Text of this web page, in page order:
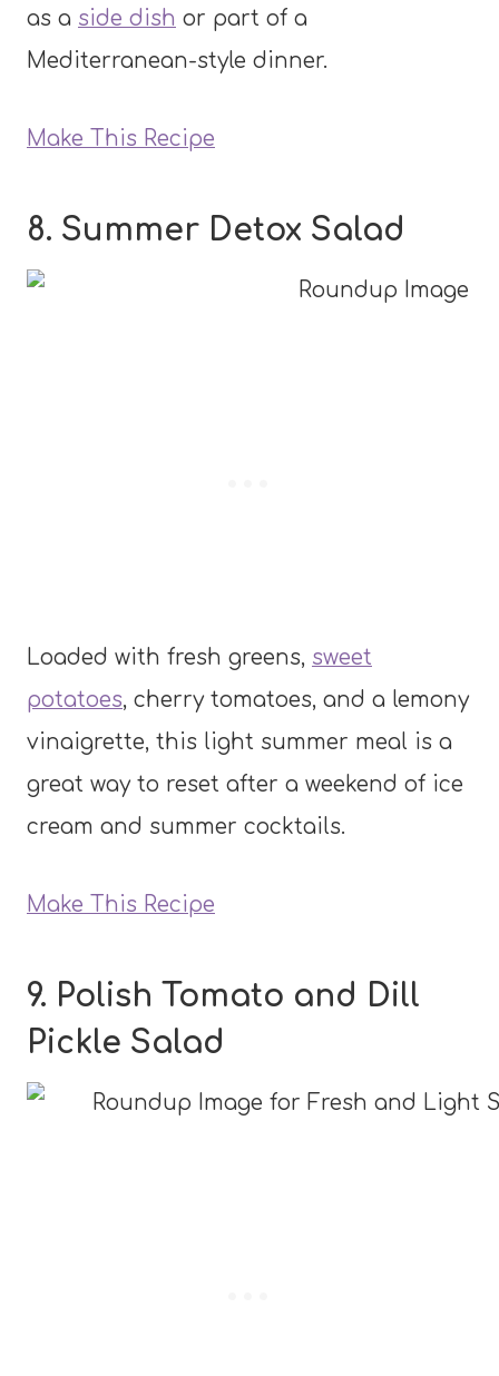
as a side dish or part of a
Mediterranean-style dinner.
Make This Recipe
8. Summer Detox Salad
Loaded with fresh greens, sweet
potatoes, cherry tomatoes, and a lemony
vinaigrette, this light summer meal is a
great way to reset after a weekend of ice
cream and summer cocktails.
Make This Recipe
9. Polish Tomato and Dill
Pickle Salad